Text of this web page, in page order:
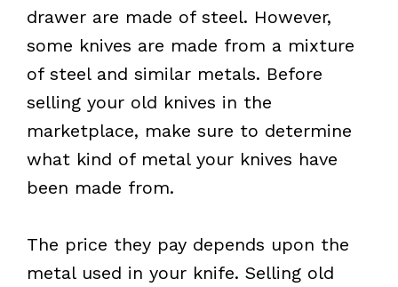
drawer are made of steel. However,
some knives are made from a mixture
of steel and similar metals. Before
selling your old knives in the
marketplace, make sure to determine
what kind of metal your knives have
been made from.
The price they pay depends upon the
metal used in your knife. Selling old